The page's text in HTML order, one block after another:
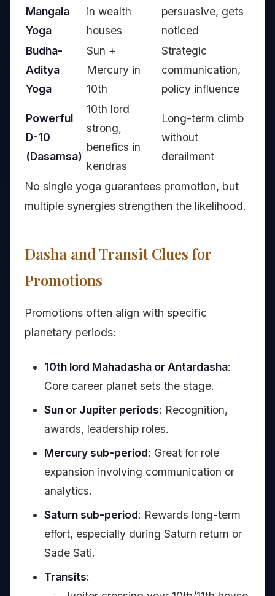
Mangala
Yoga
in wealth
houses
persuasive, gets
noticed
Budha-
Aditya
Yoga
Sun +
Mercury in
10th
Strategic
communication,
policy influence
Powerful
D-10
(Dasamsa)
10th lord
strong,
benefics in
kendras
Long-term climb
without
derailment
No single yoga guarantees promotion, but
multiple synergies strengthen the likelihood.
Dasha and Transit Clues for
Promotions
Promotions often align with specific
planetary periods:
10th lord Mahadasha or Antardasha:
Core career planet sets the stage.
Sun or Jupiter periods: Recognition,
awards, leadership roles.
Mercury sub-period: Great for role
expansion involving communication or
analytics.
Saturn sub-period: Rewards long-term
effort, especially during Saturn return or
Sade Sati.
Transits: